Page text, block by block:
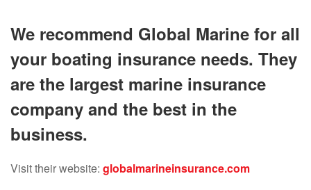
We recommend Global Marine for all
your boating insurance needs. They
are the largest marine insurance
company and the best in the
business.
Visit their website: globalmarineinsurance.com